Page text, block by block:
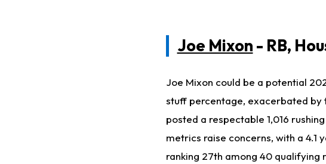
Joe Mixon - RB,
Joe Mixon could be a potential
stuff percentage, exacerbated by
posted a respectable 1,016
metrics raise concerns, with a 4.1
ranking 27th among 40 qualifying